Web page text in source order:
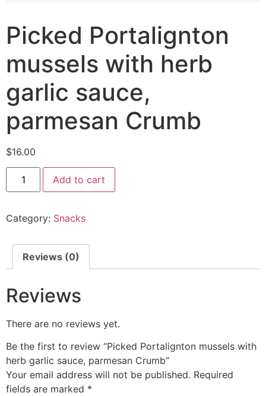
Picked Portalignton
mussels with herb
garlic sauce,
parmesan Crumb
$16.00
Add to cart
Category: Snacks
Reviews (0)
Reviews
There are no reviews yet.
Be the first to review “Picked Portalignton mussels with
herb garlic sauce, parmesan Crumb”
Your email address will not be published. Required
fields are marked *